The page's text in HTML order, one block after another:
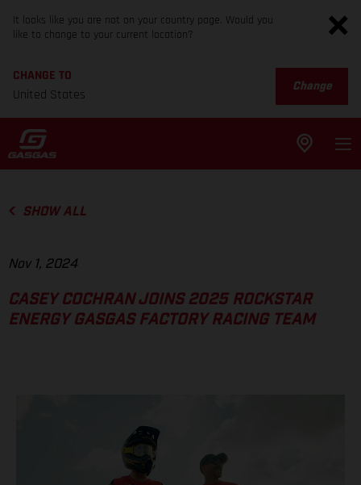
It looks like you are not on your country page. Would you
like to change to your current location?
CHANGE TO
United States
Change
SHOW ALL
Nov 1, 2024
CASEY COCHRAN JOINS 2025 ROCKSTAR
ENERGY GASGAS FACTORY RACING TEAM